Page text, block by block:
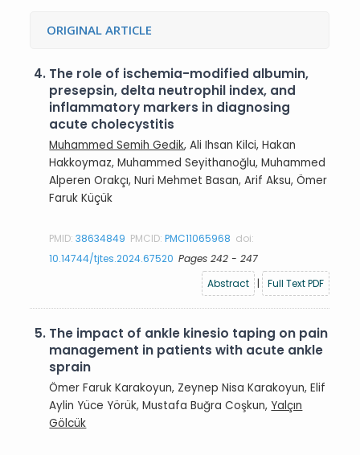
ORIGINAL ARTICLE
4. The role of ischemia-modified albumin,
presepsin, delta neutrophil index, and
inflammatory markers in diagnosing
acute cholecystitis
Muhammed Semih Gedik, Ali Ihsan Kilci, Hakan
Hakkoymaz, Muhammed Seyithanoğlu, Muhammed
Alperen Orakçı, Nuri Mehmet Basan, Arif Aksu, Ömer
Faruk Küçük
PMID:38634849 PMCID:PMC11065968 doi:
10.14744/tjtes.2024.67520 Pages 242 - 247
Abstract
| Full Text PDF
5. The impact of ankle kinesio taping on pain
management in patients with acute ankle
sprain
Ömer Faruk Karakoyun, Zeynep Nisa Karakoyun, Elif
Aylin Yüce Yörük, Mustafa Buğra Coşkun, Yalçın
Gölcük